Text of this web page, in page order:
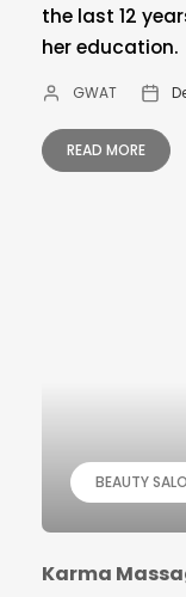
the last 12
her education.
GWAT
READ MORE
BEAUTY
Karma